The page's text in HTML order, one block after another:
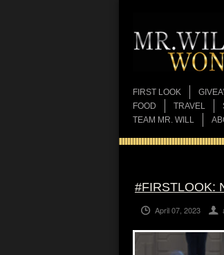
FIRST LOOK
FOOD
TRAVEL
TEAM MR. WILL
#FIRSTLOOK:
April 07, 2023